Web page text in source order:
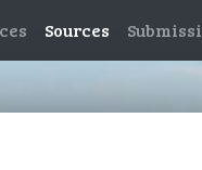
Sources